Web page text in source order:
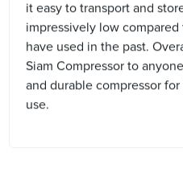
it easy to transport and
impressively low compared
have used in the past.
Siam Compressor to
and durable compressor
use.